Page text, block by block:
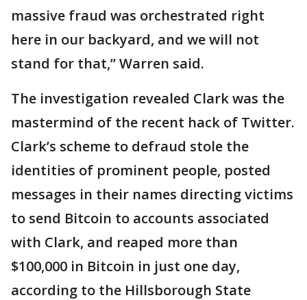
massive fraud was orchestrated right
here in our backyard, and we will not
stand for that,” Warren said.
The investigation revealed Clark was the
mastermind of the recent hack of Twitter.
Clark’s scheme to defraud stole the
identities of prominent people, posted
messages in their names directing victims
to send Bitcoin to accounts associated
with Clark, and reaped more than
$100,000 in Bitcoin in just one day,
according to the Hillsborough State